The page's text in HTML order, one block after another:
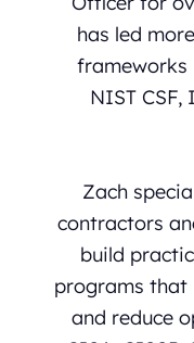
has led
frameworks
NIST CSF,
Zach
contractors
build
programs
and reduce